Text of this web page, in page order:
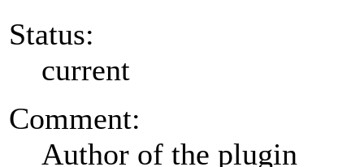
Status:
current
Comment:
Author of the plugin